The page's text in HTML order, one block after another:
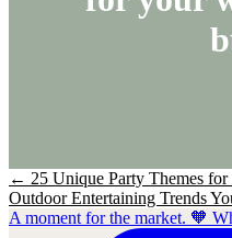
← 25 Unique Party Themes
Outdoor Entertaining Trends
A moment for the market. 🧡